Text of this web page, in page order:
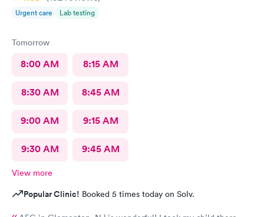
Urgent care Lab testing
Tomorrow
8:00 AM 8:15 AM
8:30 AM 8:45 AM
9:00 AM 9:15 AM
9:30 AM 9:45 AM
View more
Popular Clinic! Booked 5 times today on Solv.